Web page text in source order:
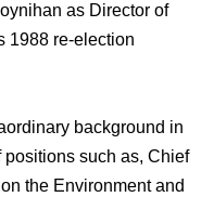
as Director of
1988 re-election
background in
such as, Chief
the Environment and